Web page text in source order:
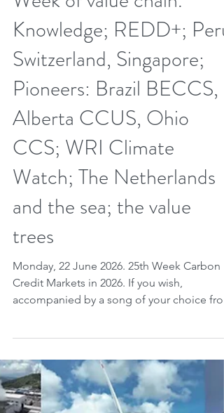
Jun 21 6 min read
25th week CCM 2026.
Week of value chain.
Knowledge; REDD+; Peru,
Switzerland, Singapore;
Pioneers: Brazil BECCS,
Alberta CCUS, Ohio
CCS; WRI Climate
Watch; The Netherlands
and the sea; the value
trees